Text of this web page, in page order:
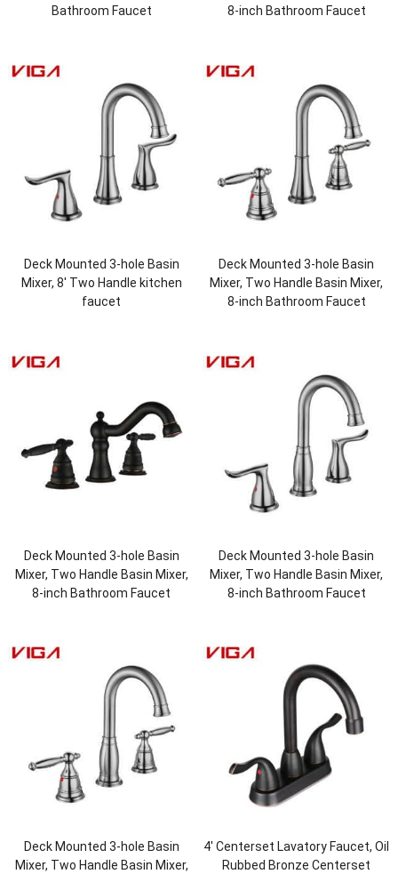
Bathroom Faucet
8-inch Bathroom Faucet
Deck Mounted 3-hole Basin
Mixer, 8′ Two Handle kitchen
faucet
Deck Mounted 3-hole Basin
Mixer, Two Handle Basin Mixer,
8-inch Bathroom Faucet
Deck Mounted 3-hole Basin
Mixer, Two Handle Basin Mixer,
8-inch Bathroom Faucet
Deck Mounted 3-hole Basin
Mixer, Two Handle Basin Mixer,
8-inch Bathroom Faucet
Deck Mounted 3-hole Basin
Mixer, Two Handle Basin Mixer,
4′ Centerset Lavatory Faucet, Oil
Rubbed Bronze Centerset